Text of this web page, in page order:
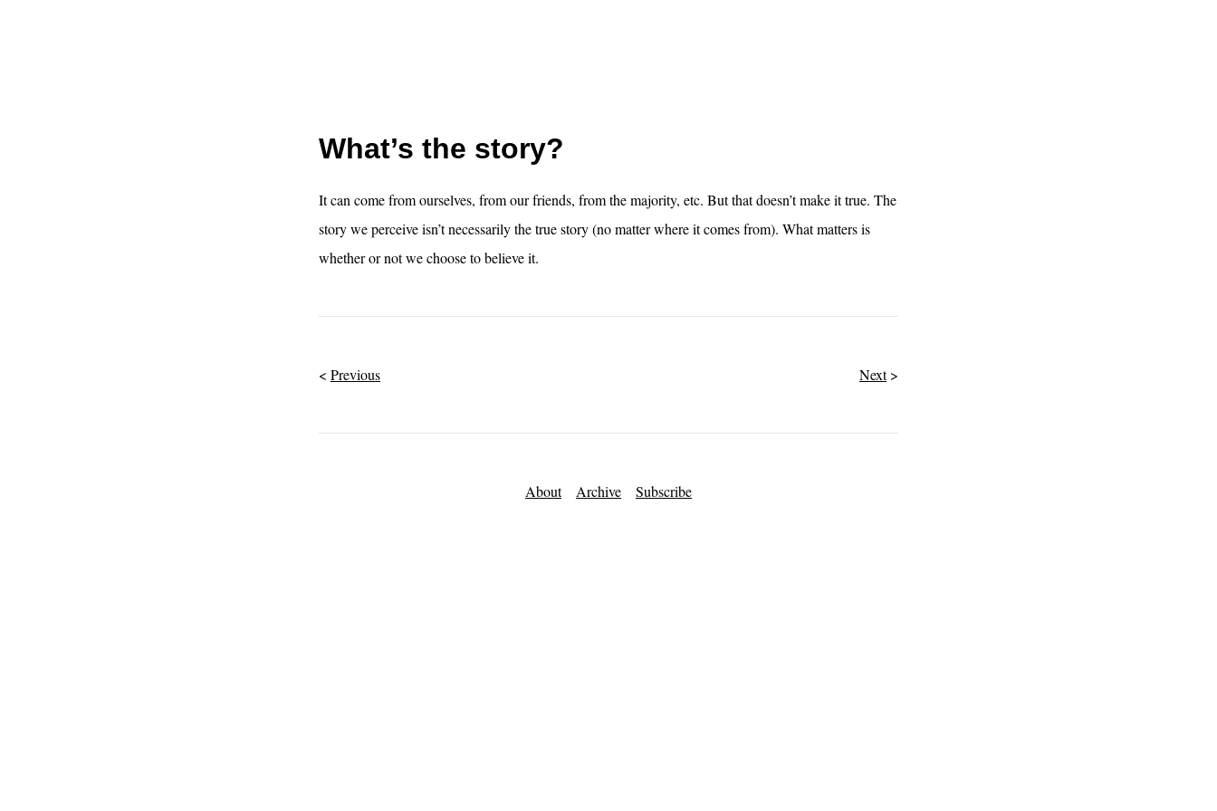
What’s the story?
It can come from ourselves, from our friends, from the majority, etc. But that doesn’t make it true. The
story we perceive isn’t necessarily the true story (no matter where it comes from). What matters is
whether or not we choose to believe it.
Previous Next
About Archive Subscribe